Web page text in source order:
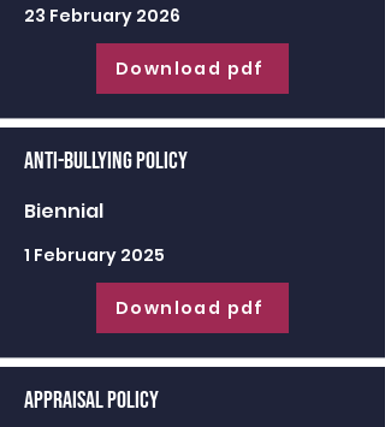
23 February 2026
Download pdf
Anti-Bullying Policy
Biennial
1 February 2025
Download pdf
Appraisal Policy